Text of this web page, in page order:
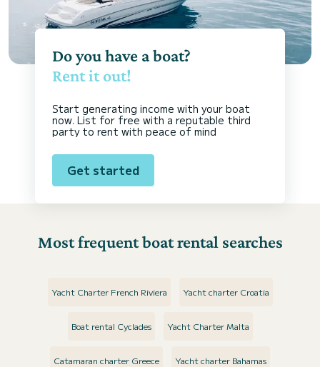
Do you have a boat?
Rent it out!
Start generating income with your boat
now. List for free with a reputable third
party to rent with peace of mind
Get started
Most frequent boat rental searches
Yacht Charter French Riviera Yacht charter Croatia
Boat rental Cyclades Yacht Charter Malta
Catamaran charter Greece Yacht charter Bahamas